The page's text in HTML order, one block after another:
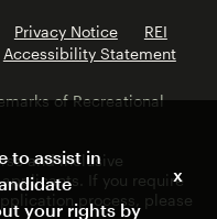
Privacy Notice
REI
Accessibility Statement
of Recreational
and inclusive
If you require
process, please
to assist in
your rights by
x